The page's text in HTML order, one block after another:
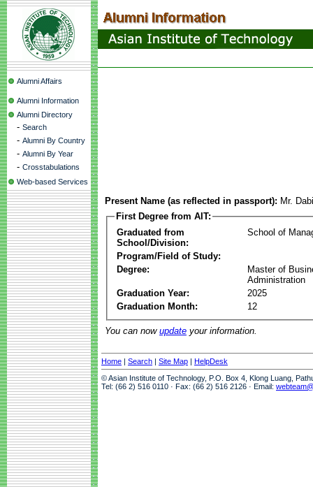
Alumni Affairs
Alumni Information
Alumni Directory
- Search
- Alumni By Country
- Alumni By Year
- Crosstabulations
Web-based Services
Present Name (as reflected in passport): Mr.
First Degree from AIT:
Graduated from
School/Division:
School of
Program/Field of Study:
Degree:
Master of
Administration
Graduation Year:
2025
Graduation Month:
12
You can now update your information.
Home | Search | Site Map | HelpDesk
© Asian Institute of Technology, P.O. Box 4, Klong Luang,
Tel: (66 2) 516 0110 · Fax: (66 2) 516 2126 · Email: